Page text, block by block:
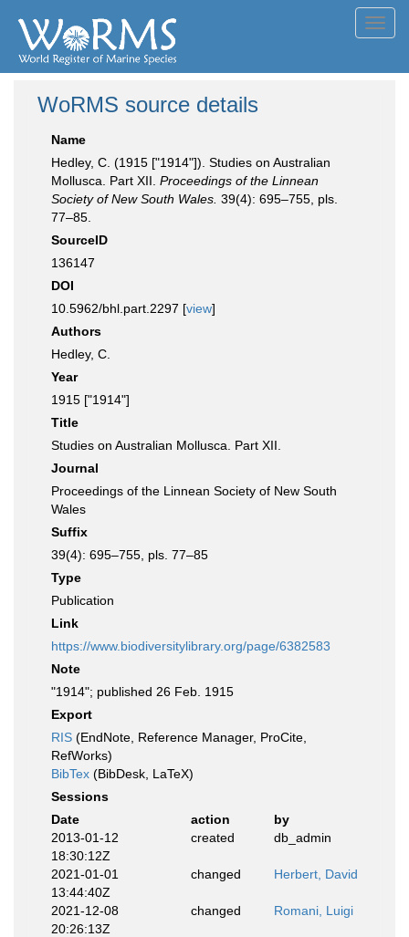
WoRMS source details
Name
Hedley, C. (1915 ["1914"]). Studies on Australian
Mollusca. Part XII. Proceedings of the Linnean
Society of New South Wales. 39(4): 695–755, pls.
77–85.
SourceID
136147
DOI
10.5962/bhl.part.2297 [view]
Authors
Hedley, C.
Year
1915 ["1914"]
Title
Studies on Australian Mollusca. Part XII.
Journal
Proceedings of the Linnean Society of New South
Wales
Suffix
39(4): 695–755, pls. 77–85
Type
Publication
Link
https://www.biodiversitylibrary.org/page/6382583
Note
"1914"; published 26 Feb. 1915
Export
RIS (EndNote, Reference Manager, ProCite,
RefWorks)
BibTex (BibDesk, LaTeX)
Sessions
Date
action
by
2013-01-12
18:30:12Z
created db_admin
2021-01-01
13:44:40Z
changed Herbert, David
2021-12-08
20:26:13Z
changed Romani, Luigi